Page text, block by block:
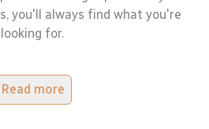
you'll always find what you're
looking for.
Read more